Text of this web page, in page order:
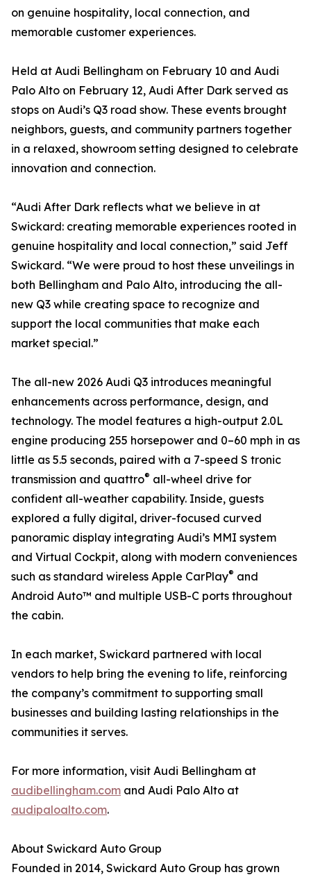
on genuine hospitality, local connection, and
memorable customer experiences.
Held at Audi Bellingham on February 10 and Audi
Palo Alto on February 12, Audi After Dark served as
stops on Audi’s Q3 road show. These events brought
neighbors, guests, and community partners together
in a relaxed, showroom setting designed to celebrate
innovation and connection.
“Audi After Dark reflects what we believe in at
Swickard: creating memorable experiences rooted in
genuine hospitality and local connection,” said Jeff
Swickard. “We were proud to host these unveilings in
both Bellingham and Palo Alto, introducing the all-
new Q3 while creating space to recognize and
support the local communities that make each
market special.”
The all-new 2026 Audi Q3 introduces meaningful
enhancements across performance, design, and
technology. The model features a high-output 2.0L
engine producing 255 horsepower and 0–60 mph in as
little as 5.5 seconds, paired with a 7-speed S tronic
transmission and quattro® all-wheel drive for
confident all-weather capability. Inside, guests
explored a fully digital, driver-focused curved
panoramic display integrating Audi’s MMI system
and Virtual Cockpit, along with modern conveniences
such as standard wireless Apple CarPlay® and
Android Auto™ and multiple USB-C ports throughout
the cabin.
In each market, Swickard partnered with local
vendors to help bring the evening to life, reinforcing
the company’s commitment to supporting small
businesses and building lasting relationships in the
communities it serves.
For more information, visit Audi Bellingham at
audibellingham.com and Audi Palo Alto at
audipaloalto.com.
About Swickard Auto Group
Founded in 2014, Swickard Auto Group has grown